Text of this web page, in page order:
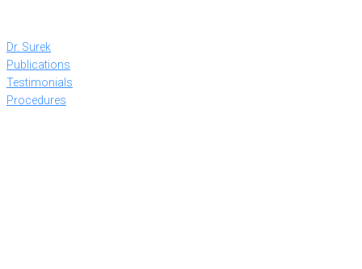
Dr. Surek
Publications
Testimonials
Procedures